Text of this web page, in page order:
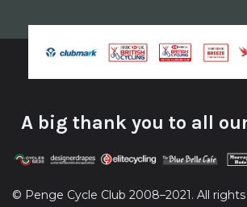
A big thank you to all
© Penge Cycle Club 2008–2021. All